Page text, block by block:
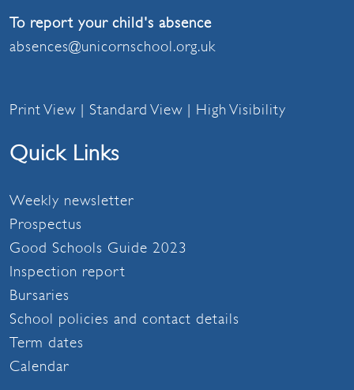
To report your child's absence
absences@unicornschool.org.uk
Print View | Standard View | High Visibility
Quick Links
Weekly newsletter
Prospectus
Good Schools Guide 2023
Inspection report
Bursaries
School policies and contact details
Term dates
Calendar